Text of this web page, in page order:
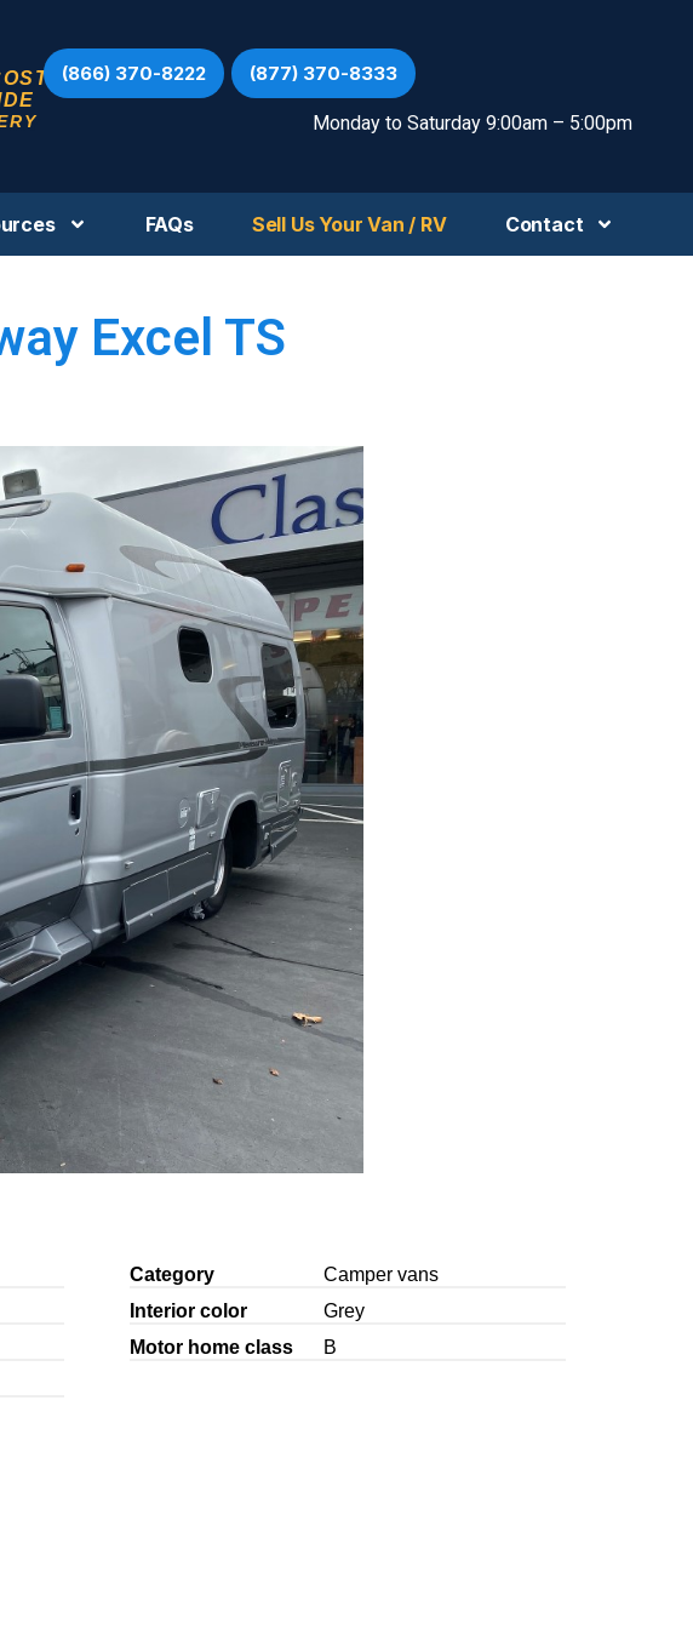
(866) 370-8222 (877) 370-8333
Monday to Saturday 9:00am – 5:00pm
FAQs Sell Us Your Van / RV Contact
Excel TS
Category
Camper vans
Interior color
Grey
Motor home class
B